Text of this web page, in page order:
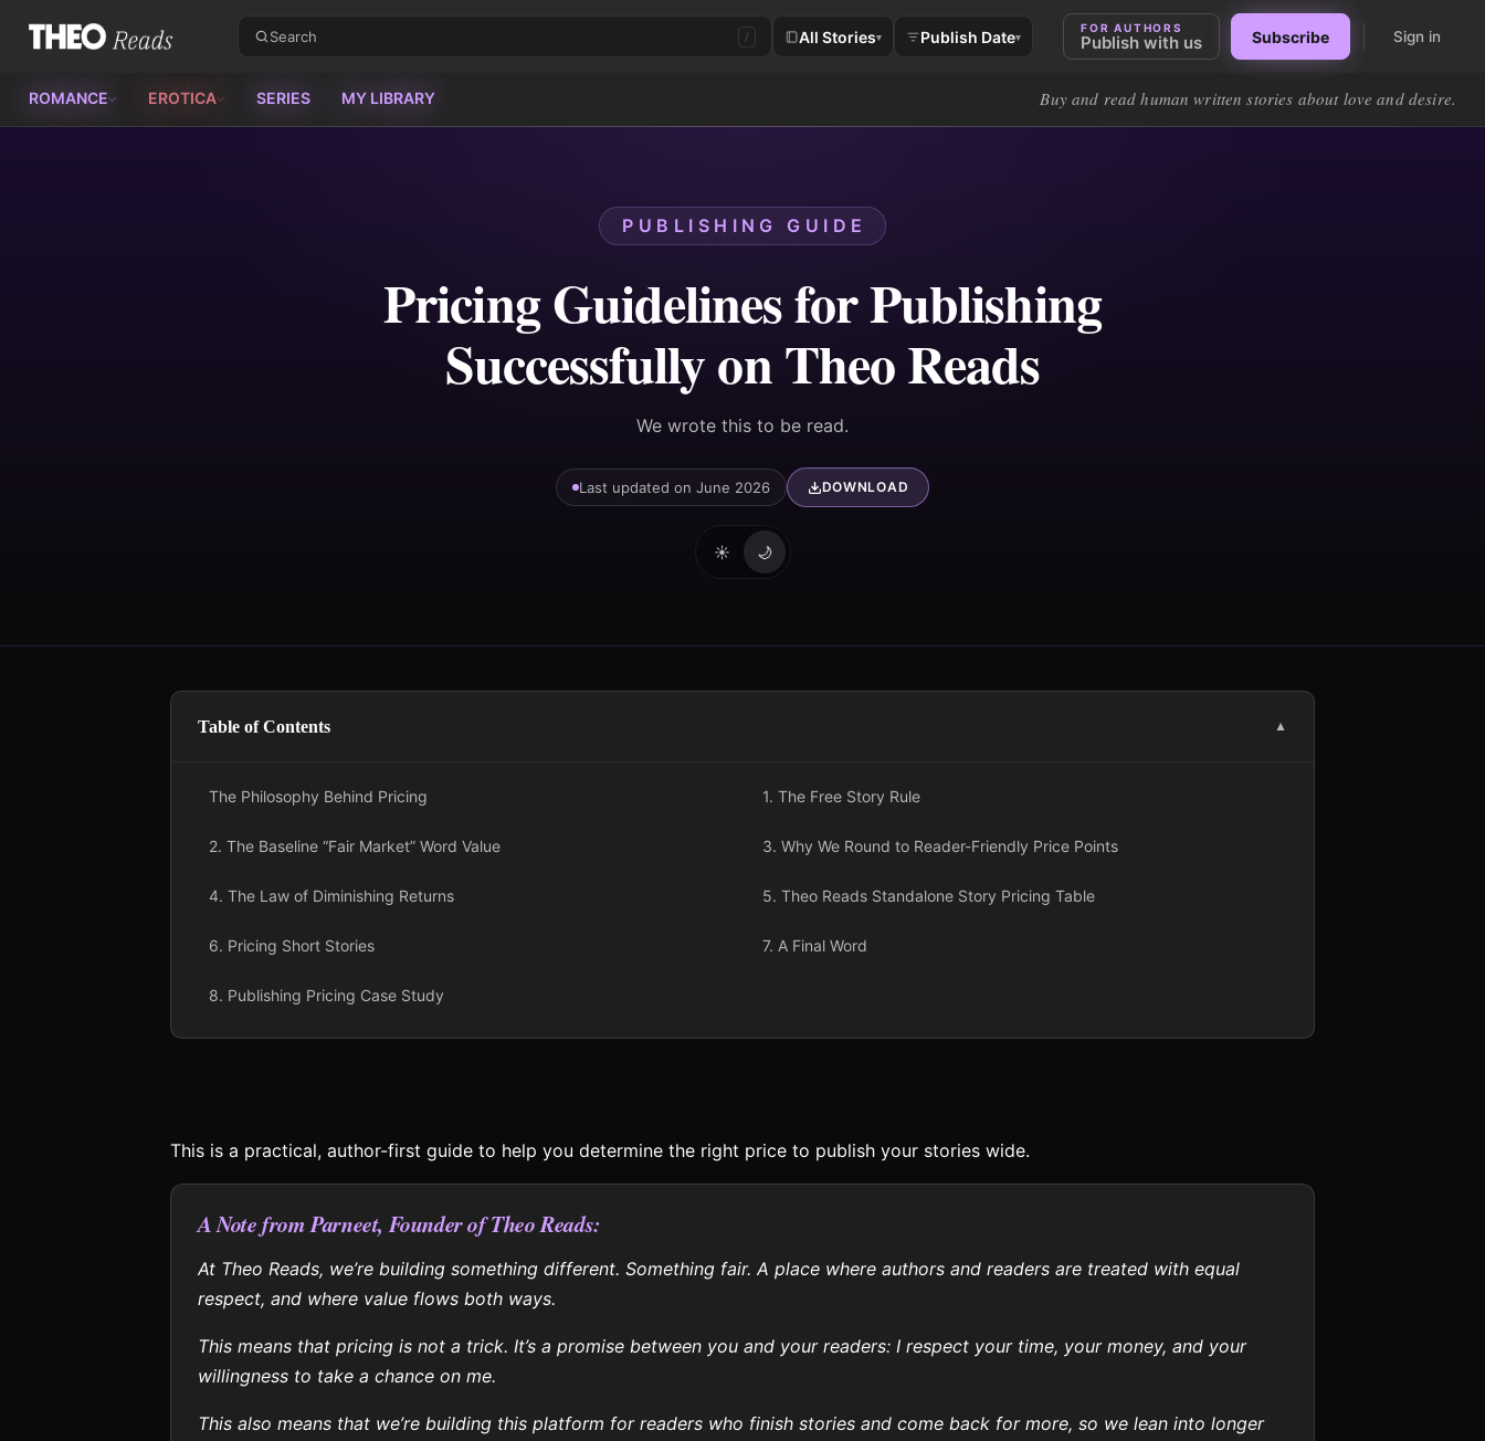
Theo Reads
/ All Stories▾ Publish Date▾
FOR AUTHORS
Publish with us Subscribe Sign in
ROMANCE EROTICA SERIES MY LIBRARY Buy and read human written stories about love and desire.
PUBLISHING GUIDE
Pricing Guidelines for Publishing
Successfully on Theo Reads
We wrote this to be read.
Last updated on June 2026 DOWNLOAD
☀️ 🌙
Table of Contents ▼
The Philosophy Behind Pricing 1. The Free Story Rule
2. The Baseline “Fair Market” Word Value 3. Why We Round to Reader-Friendly Price Points
4. The Law of Diminishing Returns 5. Theo Reads Standalone Story Pricing Table
6. Pricing Short Stories 7. A Final Word
8. Publishing Pricing Case Study
This is a practical, author-first guide to help you determine the right price to publish your stories wide.
A Note from Parneet, Founder of Theo Reads:
At Theo Reads, we’re building something different. Something fair. A place where authors and readers are treated with equal
respect, and where value flows both ways.
This means that pricing is not a trick. It’s a promise between you and your readers: I respect your time, your money, and your
willingness to take a chance on me.
This also means that we’re building this platform for readers who finish stories and come back for more, so we lean into longer